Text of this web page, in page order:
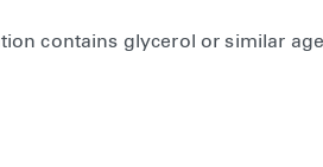
contains glycerol or similar